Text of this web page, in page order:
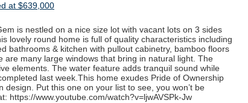
at $639,000
is nestled on a nice size lot with vacant lots on 3 sides
lovely round home is full of quality characteristics including
bathrooms & kitchen with pullout cabinetry, bamboo floors
many large windows that bring in natural light. The
elements. The water feature adds tranquil sound while
last week.This home exudes Pride of Ownership
Put this one on your list to see, you won’t be
https://www.youtube.com/watch?v=ljwAVSPk-Jw